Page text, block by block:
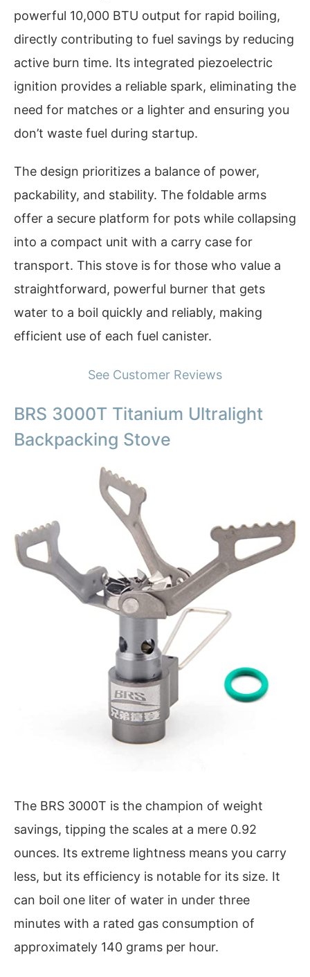
powerful 10,000 BTU output for rapid boiling,
directly contributing to fuel savings by reducing
active burn time. Its integrated piezoelectric
ignition provides a reliable spark, eliminating the
need for matches or a lighter and ensuring you
don’t waste fuel during startup.
The design prioritizes a balance of power,
packability, and stability. The foldable arms
offer a secure platform for pots while collapsing
into a compact unit with a carry case for
transport. This stove is for those who value a
straightforward, powerful burner that gets
water to a boil quickly and reliably, making
efficient use of each fuel canister.
See Customer Reviews
BRS 3000T Titanium Ultralight
Backpacking Stove
The BRS 3000T is the champion of weight
savings, tipping the scales at a mere 0.92
ounces. Its extreme lightness means you carry
less, but its efficiency is notable for its size. It
can boil one liter of water in under three
minutes with a rated gas consumption of
approximately 140 grams per hour.